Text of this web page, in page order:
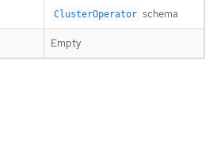
ClusterOperator schema
Empty